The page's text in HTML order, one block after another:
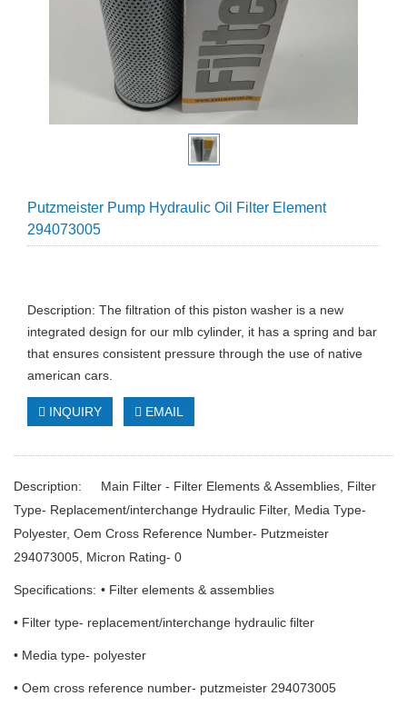
Putzmeister Pump Hydraulic Oil Filter Element
294073005
Description: The filtration of this piston washer is a new
integrated design for our mlb cylinder, it has a spring and bar
that ensures consistent pressure through the use of native
american cars.
INQUIRY EMAIL
Description:
Main Filter - Filter Elements & Assemblies, Filter
Type- Replacement/interchange Hydraulic Filter, Media Type-
Polyester, Oem Cross Reference Number- Putzmeister
294073005, Micron Rating- 0
Specifications: • Filter elements & assemblies
• Filter type- replacement/interchange hydraulic filter
• Media type- polyester
• Oem cross reference number- putzmeister 294073005